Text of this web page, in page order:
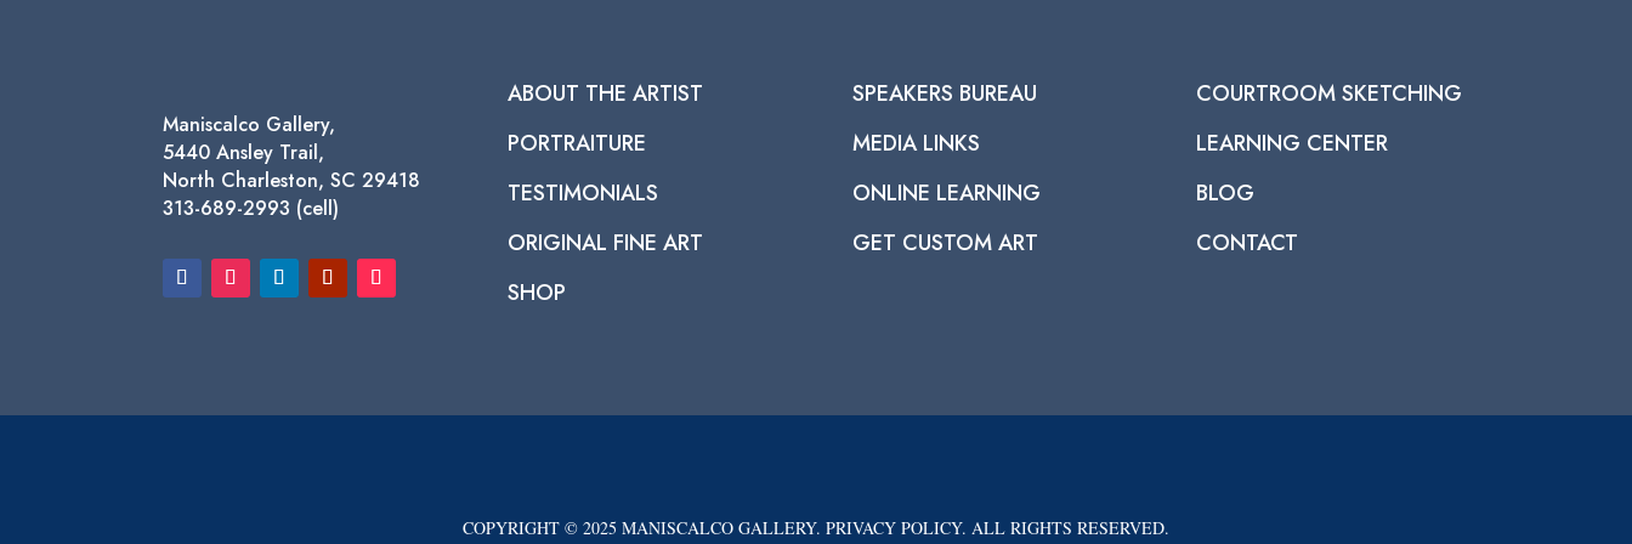
Maniscalco Gallery,
5440 Ansley Trail,
North Charleston, SC 29418
313-689-2993 (cell)
ABOUT THE ARTIST
PORTRAITURE
TESTIMONIALS
ORIGINAL FINE ART
SHOP
SPEAKERS BUREAU
MEDIA LINKS
ONLINE LEARNING
GET CUSTOM ART
COURTROOM SKETCHING
LEARNING CENTER
BLOG
CONTACT
COPYRIGHT © 2025 MANISCALCO GALLERY. PRIVACY POLICY. ALL RIGHTS RESERVED.